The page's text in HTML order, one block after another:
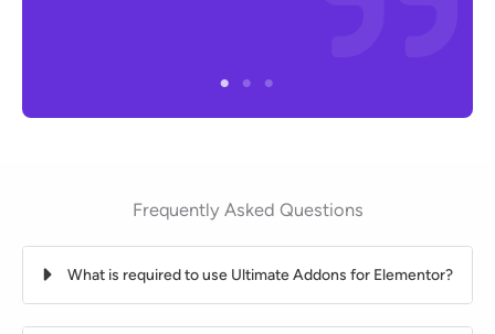
Frequently Asked Questions
What is required to use Ultimate Addons for Elementor?